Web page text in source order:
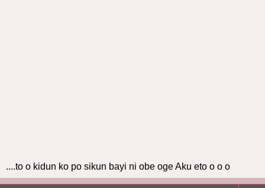
....to o kidun ko po sikun bayi ni obe oge Aku eto o o o